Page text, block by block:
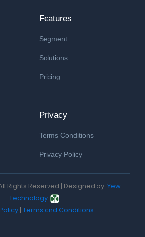
Features
Segment
Solutions
Pricing
Privacy
Terms Conditions
Privacy Policy
Rights Reserved | Designed by Yew
Technology
| Terms and Conditions